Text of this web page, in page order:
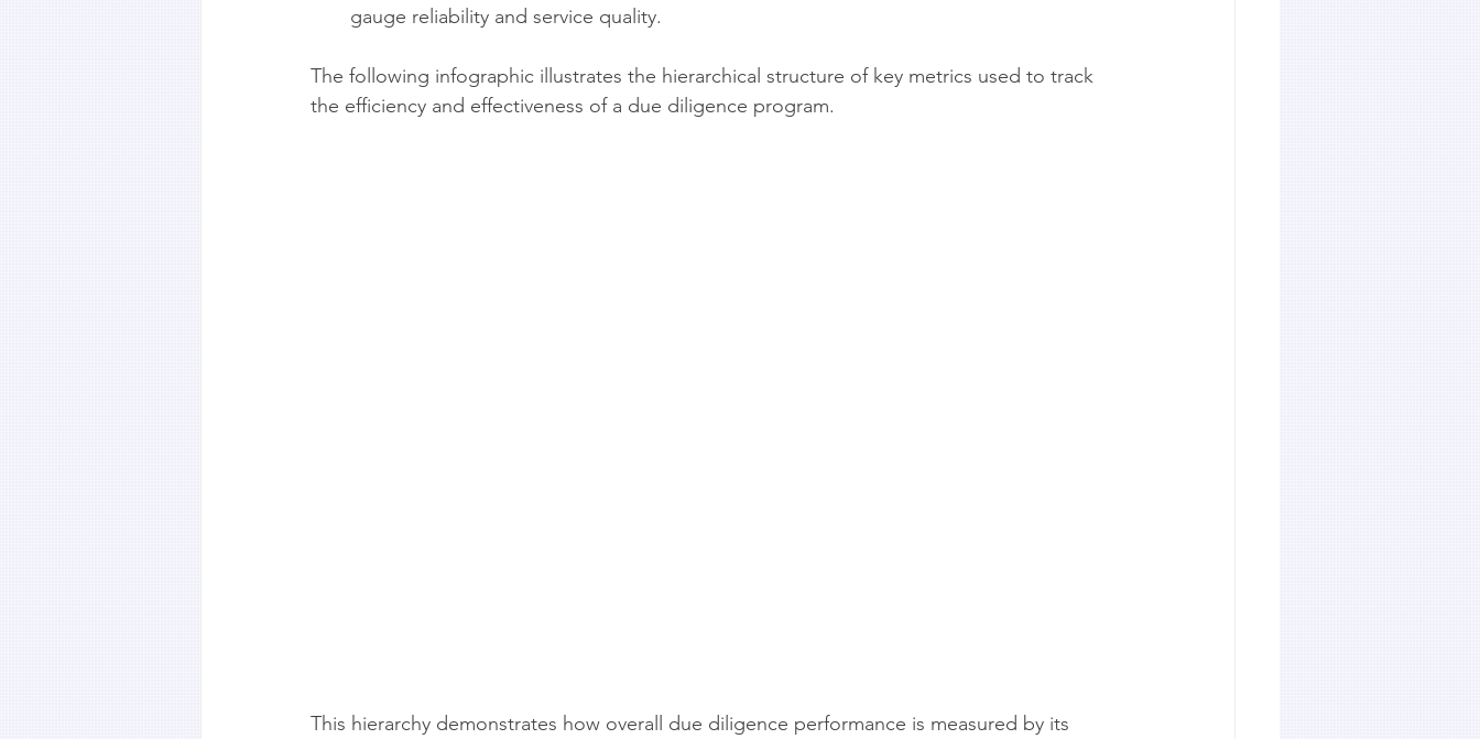
gauge reliability and service quality.
The following infographic illustrates the hierarchical structure of key metrics used to track
the efficiency and effectiveness of a due diligence program.
This hierarchy demonstrates how overall due diligence performance is measured by its